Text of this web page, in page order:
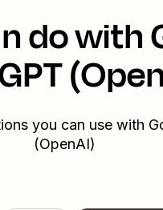
do with
you can use with
(OpenAI)